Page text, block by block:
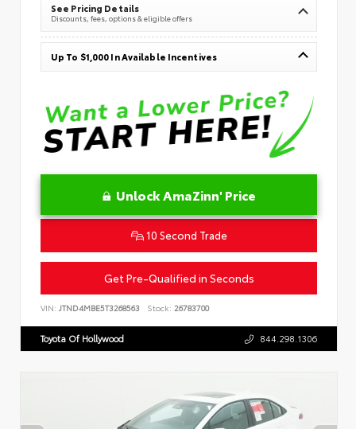
See Pricing Details
Discounts, fees, options & eligible offers
Up To $1,000 In Available Incentives
Unlock AmaZinn' Price
10 Second Trade
Get Pre-Qualified in Seconds
VIN: JTND4MBE5T3268563 Stock: 26783700
Toyota Of Hollywood 844.298.1306